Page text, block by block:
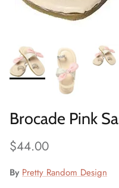
Brocade Pink
Regular price
$44.00
By Pretty Random Design